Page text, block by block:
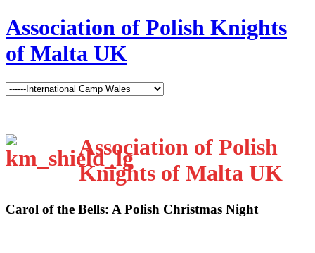
Association of Polish Knights
of Malta UK
Association of Polish
Knights of Malta UK
Carol of the Bells: A Polish Christmas Night